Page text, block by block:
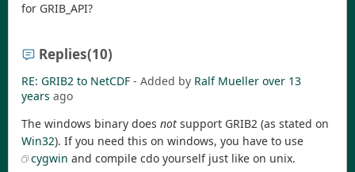
for GRIB_API?
Replies(10)
RE: GRIB2 to NetCDF - Added by Ralf Mueller over 13
years ago
The windows binary does not support GRIB2 (as stated on
Win32). If you need this on windows, you have to use
cygwin and compile cdo yourself just like on unix.